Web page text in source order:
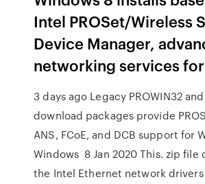
Intel PROSet/Wireless
Device Manager,
networking services
3 days ago Legacy PROWIN32
download packages provide
ANS, FCoE, and DCB support for
Windows 8 Jan 2020 This. zip file
the Intel Ethernet network